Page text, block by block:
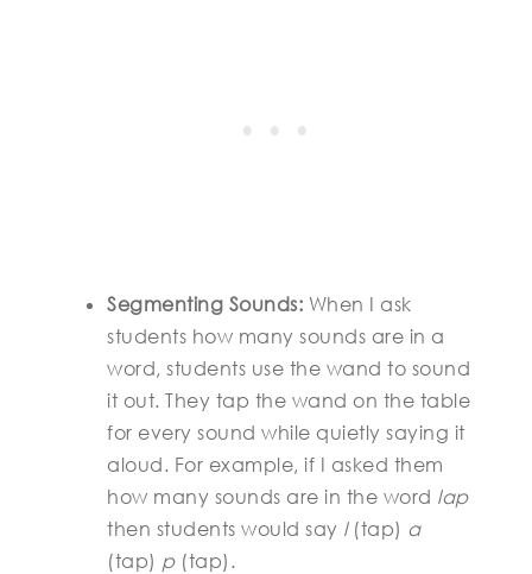
Segmenting Sounds: When I ask
students how many sounds are in a
word, students use the wand to sound
it out. They tap the wand on the table
for every sound while quietly saying it
aloud. For example, if I asked them
how many sounds are in the word lap
then students would say l(tap) a
(tap) p(tap).